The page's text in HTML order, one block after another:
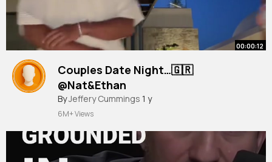
00:00:12
Couples Date Night…🇬🇷
@Nat&Ethan
#fyp#forupage #trending
#relationship
ByJeffery Cummings 1 y
6M+ Views